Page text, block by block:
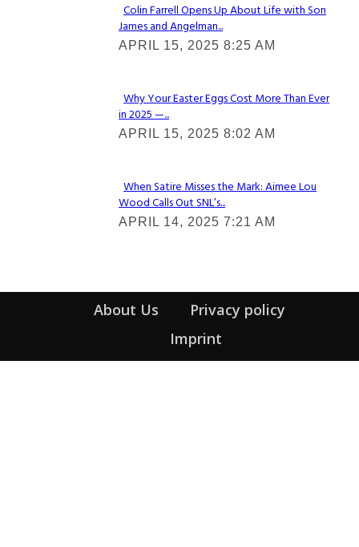
Section
Heading
Colin Farrell Opens Up About Life with Son
James and Angelman...
APRIL 15, 2025 8:25 AM
Section
Heading
Why Your Easter Eggs Cost More Than Ever
in 2025 —...
APRIL 15, 2025 8:02 AM
Section
Heading
When Satire Misses the Mark: Aimee Lou
Wood Calls Out SNL’s...
APRIL 14, 2025 7:21 AM
About Us
Privacy policy
Imprint